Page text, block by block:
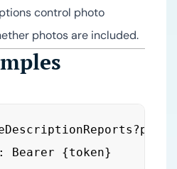
control photo
photos are included.
Bearer {token}